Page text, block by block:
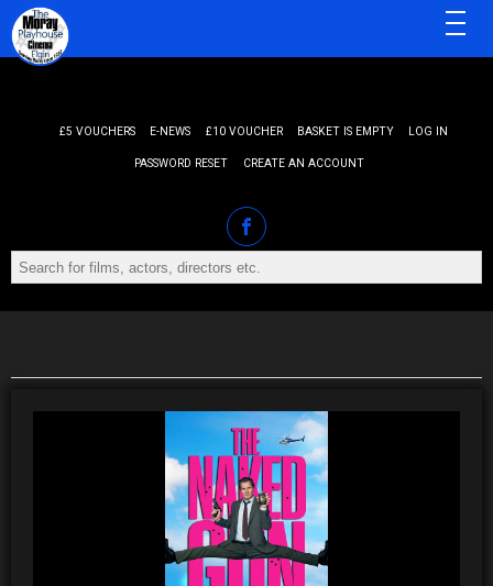
£5 VOUCHERS E-NEWS £10 VOUCHER BASKET IS EMPTY LOG IN
PASSWORD RESET CREATE AN ACCOUNT
MENU